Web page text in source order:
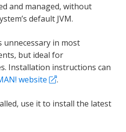
and managed, without
default JVM.
in most
but ideal for
Installation instructions can
website .
use it to install the latest